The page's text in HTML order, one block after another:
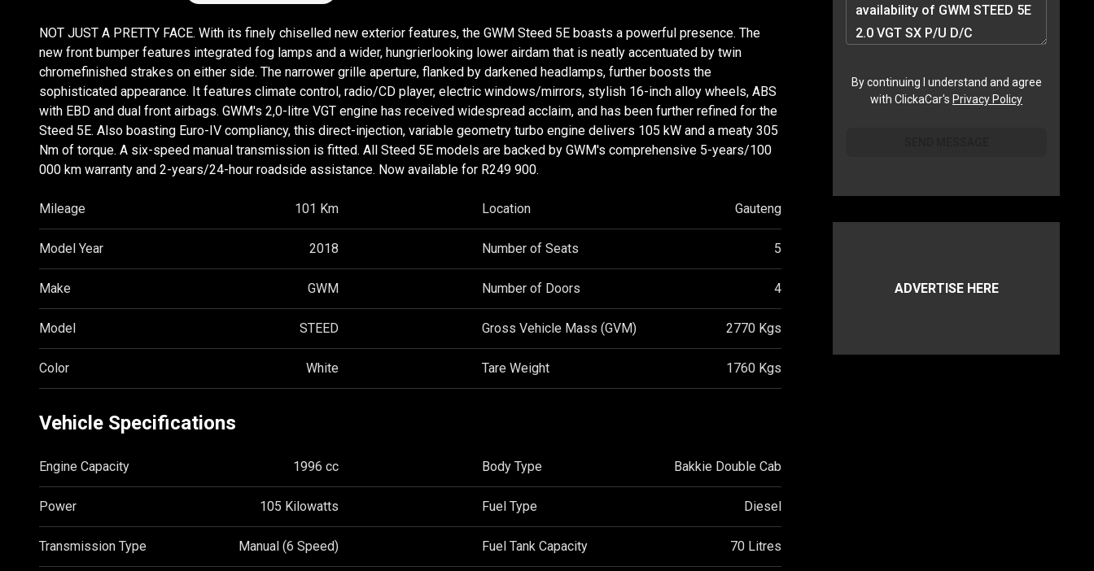
NOT JUST A PRETTY FACE. With its finely chiselled new exterior features, the GWM Steed 5E boasts a powerful presence. The
new front bumper features integrated fog lamps and a wider, hungrierlooking lower airdam that is neatly accentuated by twin
chromefinished strakes on either side. The narrower grille aperture, flanked by darkened headlamps, further boosts the
sophisticated appearance. It features climate control, radio/CD player, electric windows/mirrors, stylish 16-inch alloy wheels, ABS
with EBD and dual front airbags. GWM's 2,0-litre VGT engine has received widespread acclaim, and has been further refined for the
Steed 5E. Also boasting Euro-IV compliancy, this direct-injection, variable geometry turbo engine delivers 105 kW and a meaty 305
Nm of torque. A six-speed manual transmission is fitted. All Steed 5E models are backed by GWM's comprehensive 5-years/100
000 km warranty and 2-years/24-hour roadside assistance. Now available for R249 900.
Mileage 101 Km Location Gauteng
Model Year 2018 Number of Seats 5
Make GWM Number of Doors 4
Model STEED Gross Vehicle Mass (GVM) 2770 Kgs
Color White Tare Weight 1760 Kgs
Vehicle Specifications
Engine Capacity 1996 cc Body Type Bakkie Double Cab
Power 105 Kilowatts Fuel Type Diesel
Transmission Type Manual (6 Speed) Fuel Tank Capacity 70 Litres
By continuing I understand and agree
with ClickaCar's Privacy Policy
ADVERTISE HERE